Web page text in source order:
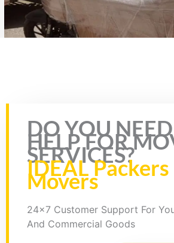
DO YOU
HELP FOR
SERVICES?
IDEAL Packers
Movers
24x7 Customer Support For
And Commercial Goods